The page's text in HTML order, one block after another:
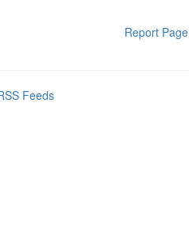
Report Page
Feeds